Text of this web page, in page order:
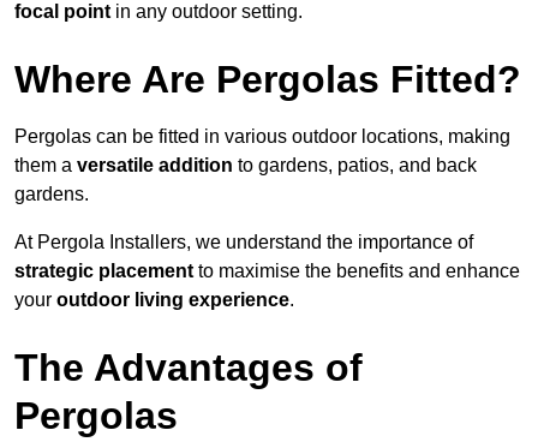
focal point in any outdoor setting.
Where Are Pergolas Fitted?
Pergolas can be fitted in various outdoor locations, making
them a versatile addition to gardens, patios, and back
gardens.
At Pergola Installers, we understand the importance of
strategic placement to maximise the benefits and enhance
your outdoor living experience.
The Advantages of
Pergolas